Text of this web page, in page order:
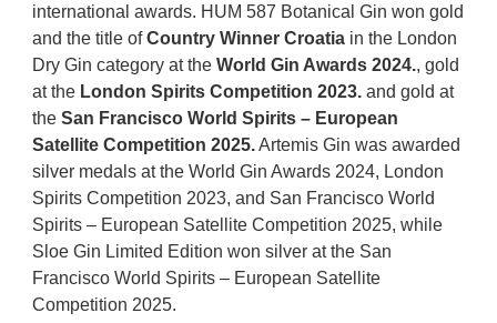
international awards. HUM 587 Botanical Gin won gold
and the title ofCountry Winner Croatia in the London
Dry Gin category at the World Gin Awards 2024., gold
at the London Spirits Competition 2023. and gold at
the San Francisco World Spirits – European
Satellite Competition 2025.Artemis Gin was awarded
silver medals at the World Gin Awards 2024, London
Spirits Competition 2023, and San Francisco World
Spirits – European Satellite Competition 2025, while
Sloe Gin Limited Edition won silver at the San
Francisco World Spirits – European Satellite
Competition 2025.